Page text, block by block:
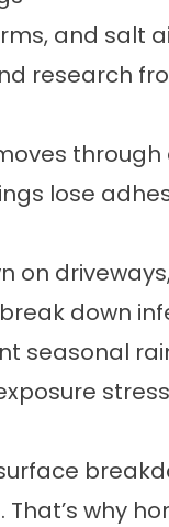
and salt
research
lose
on
down
seasonal
why